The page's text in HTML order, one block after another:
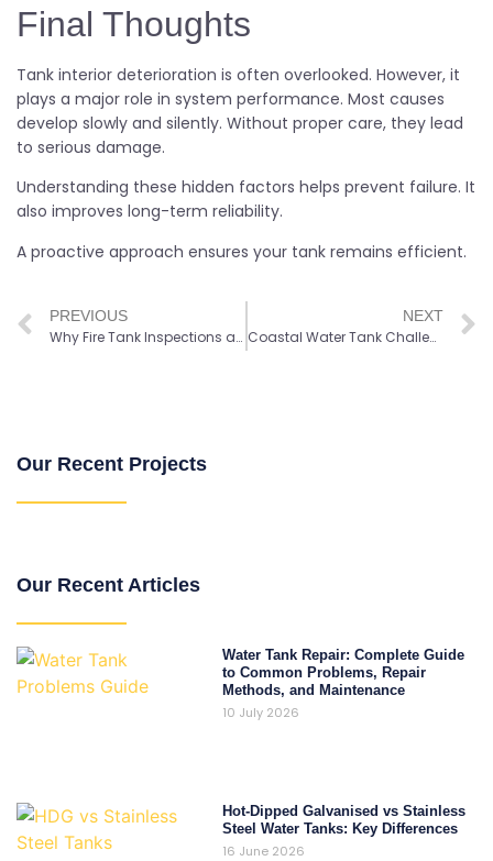
Final Thoughts
Tank interior deterioration is often overlooked. However, it
plays a major role in system performance. Most causes
develop slowly and silently. Without proper care, they lead
to serious damage.
Understanding these hidden factors helps prevent failure. It
also improves long-term reliability.
A proactive approach ensures your tank remains efficient.
PREVIOUS
Why Fire Tank Inspections are Important for Fire Protection Systems
NEXT
Coastal Water Tank Challenges: Key Factors that Shape Long-Term Performance
Our Recent Projects
Our Recent Articles
Water Tank Repair: Complete Guide
to Common Problems, Repair
Methods, and Maintenance
10 July 2026
Hot-Dipped Galvanised vs Stainless
Steel Water Tanks: Key Differences
16 June 2026